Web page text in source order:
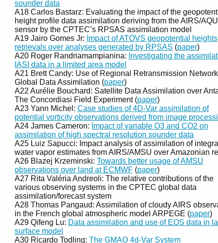
sounder data
A18 Carlos Bastarz: Evaluating the impact of the
height profile data assimilation deriving from the AIRS/
sensor by the CPTEC’s RPSAS assimilation model
A19 Jairo Gomes Jr: Impact of ATOVS geopotential heights
retrievals over analyses generated by RPSAS (paper)
A20 Roger Randriamampianina: Investigating the
IASI data in a limited area model
A21 Brett Candy: Use of Regional Retransmission
Global Data Assimilation (paper)
A22 Aurélie Bouchard: Satellite Data Assimilation over
The Concordiasi Field Experiment (paper)
A23 Yann Michel: Case studies of 4D-Var assimilation of
potential vorticity observations derived from image
A24 James Cameron: Impact of variable O3 and CO2 on
assimilation of high spectral resolution sounder data
A25 Luiz Sapucci: Impact analysis of assimilation of
water vapor estimates from AIRS/AMSU over Amazonian
A26 Blazej Krzeminski: Towards better usage of AMSU
observations over land at ECMWF (paper)
A27 Rita Valéria Andreoli: The relative contributions of the
various observing systems in the CPTEC global data
assimilation/forecast system
A28 Thomas Pangaud: Assimilation of cloudy AIRS
in the French global atmospheric model ARPEGE (paper)
A29 Qifeng Lu: Data assimilation and use of EOS data in
surface model
A30 Ricardo Todling: The GMAO 4d-Var System